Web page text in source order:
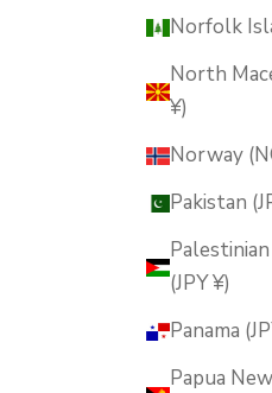
Norfolk
North
¥)
Norway
Pakistan
(JPY ¥)
Panama
Papua